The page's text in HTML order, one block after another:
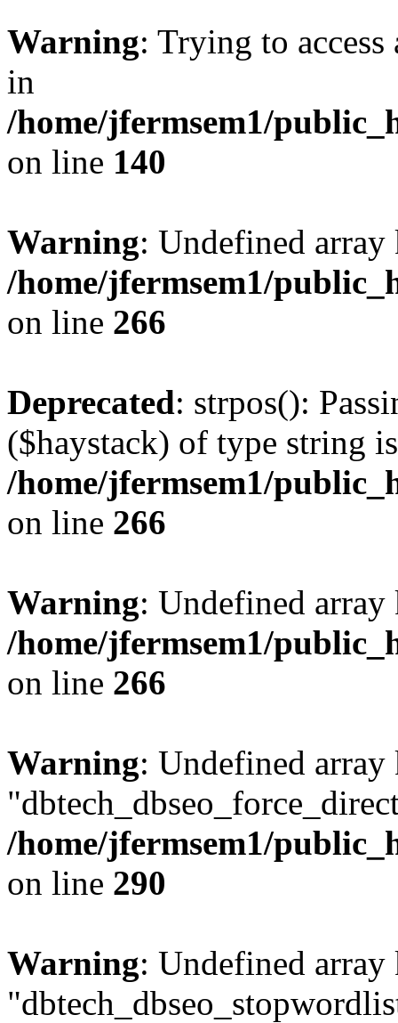
Warning: Trying to
in
/home/jfermsem1/
on line 140
Warning: Undefined
/home/jfermsem1/
on line 266
Deprecated: strpos():
($haystack) of type string
/home/jfermsem1/
on line 266
Warning: Undefined
/home/jfermsem1/
on line 266
Warning: Undefined array
/home/jfermsem1/
on line 290
Warning: Undefined array